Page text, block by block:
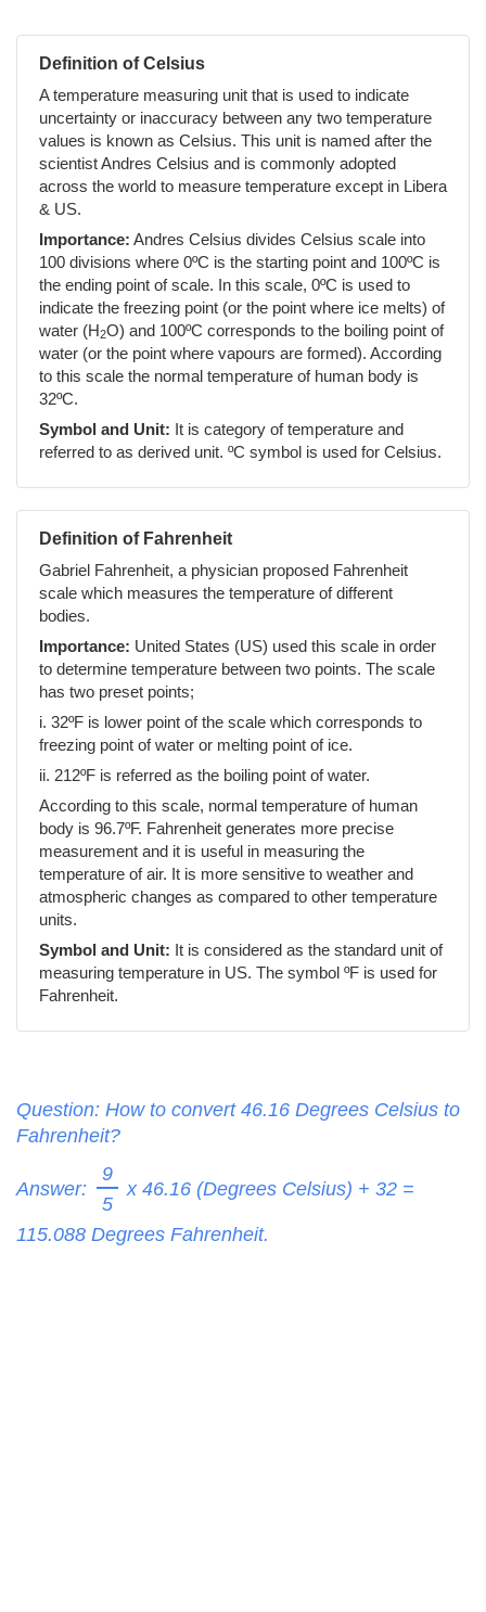
Definition of Celsius
A temperature measuring unit that is used to indicate
uncertainty or inaccuracy between any two temperature
values is known as Celsius. This unit is named after the
scientist Andres Celsius and is commonly adopted
across the world to measure temperature except in Libera
& US.
Importance: Andres Celsius divides Celsius scale into
100 divisions where 0ºC is the starting point and 100ºC is
the ending point of scale. In this scale, 0ºC is used to
indicate the freezing point (or the point where ice melts) of
water (H2O) and 100ºC corresponds to the boiling point of
water (or the point where vapours are formed). According
to this scale the normal temperature of human body is
32ºC.
Symbol and Unit: It is category of temperature and
referred to as derived unit. ºC symbol is used for Celsius.
Definition of Fahrenheit
Gabriel Fahrenheit, a physician proposed Fahrenheit
scale which measures the temperature of different
bodies.
Importance: United States (US) used this scale in order
to determine temperature between two points. The scale
has two preset points;
i. 32ºF is lower point of the scale which corresponds to
freezing point of water or melting point of ice.
ii. 212ºF is referred as the boiling point of water.
According to this scale, normal temperature of human
body is 96.7ºF. Fahrenheit generates more precise
measurement and it is useful in measuring the
temperature of air. It is more sensitive to weather and
atmospheric changes as compared to other temperature
units.
Symbol and Unit: It is considered as the standard unit of
measuring temperature in US. The symbol ºF is used for
Fahrenheit.
Question: How to convert 46.16 Degrees Celsius to
Fahrenheit?
Answer:
9
5
x 46.16 (Degrees Celsius) + 32 =
115.088 Degrees Fahrenheit.